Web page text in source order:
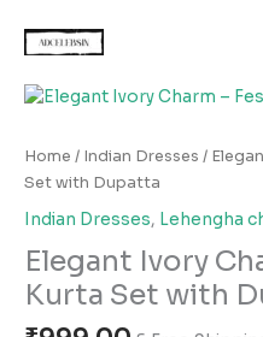
Home / Indian Dresses /
Set with Dupatta
Indian Dresses, Lehengha
Elegant Ivory
Kurta Set with
Elegant
Charm
–
Kurta
Set
with
Dupatta